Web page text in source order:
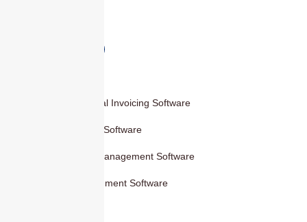
Smart Digital Invoicing Software
Accounting Software
Inventory Management Software
HR Management Software